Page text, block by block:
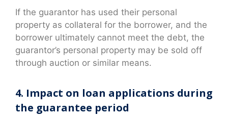
If the guarantor has used their personal
property as collateral for the borrower, and the
borrower ultimately cannot meet the debt, the
guarantor’s personal property may be sold off
through auction or similar means.
4. Impact on loan applications during
the guarantee period